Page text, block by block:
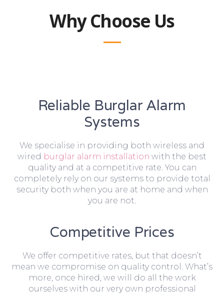
Why Choose Us
Reliable Burglar Alarm
Systems
We specialise in providing both wireless and
wired burglar alarm installation with the best
quality and at a competitive rate. You can
completely rely on our systems to provide total
security both when you are at home and when
you are not.
Competitive Prices
We offer competitive rates, but that doesn’t
mean we compromise on quality control. What’s
more, once hired, we will do all the work
ourselves with our very own professional